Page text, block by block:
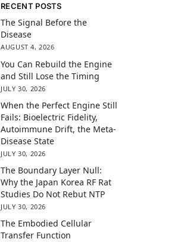
RECENT POSTS
The Signal Before the
Disease
AUGUST 4, 2026
You Can Rebuild the Engine
and Still Lose the Timing
JULY 30, 2026
When the Perfect Engine Still
Fails: Bioelectric Fidelity,
Autoimmune Drift, the Meta-
Disease State
JULY 30, 2026
The Boundary Layer Null:
Why the Japan Korea RF Rat
Studies Do Not Rebut NTP
JULY 30, 2026
The Embodied Cellular
Transfer Function